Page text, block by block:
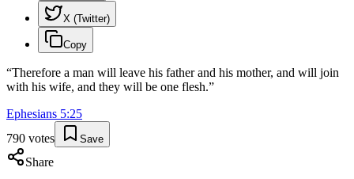
X (Twitter)
Copy
“Therefore a man will leave his father and his mother, and will join
with his wife, and they will be one flesh.”
Ephesians 5:25
790 votes Save
Share